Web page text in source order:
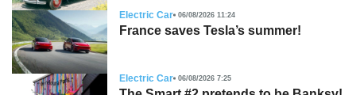
Electric Car 06/08/2026 11:24
France saves Tesla’s summer!
Electric Car 06/08/2026 7:25